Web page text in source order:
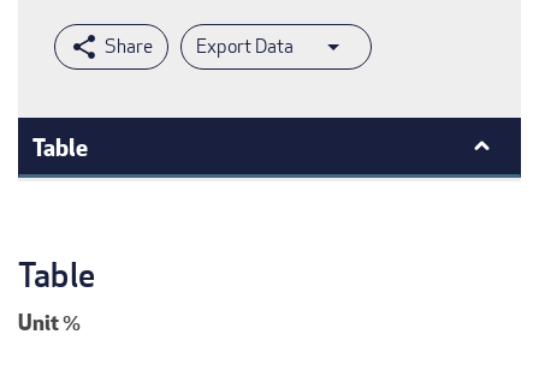
Export Data
Table
Table
Unit%